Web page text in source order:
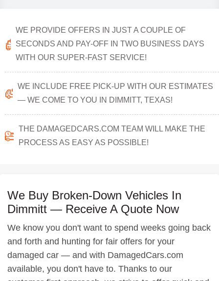
WE PROVIDE OFFERS IN JUST A COUPLE OF
SECONDS AND PAY-OFF IN TWO BUSINESS DAYS
WITH OUR SUPER-FAST SERVICE!
WE INCLUDE FREE PICK-UP WITH OUR ESTIMATES
— WE COME TO YOU IN DIMMITT, TEXAS!
THE DAMAGEDCARS.COM TEAM WILL MAKE THE
PROCESS AS EASY AS POSSIBLE!
We Buy Broken-Down Vehicles In
Dimmitt — Receive A Quote Now
We know you don't want to spend weeks going back
and forth and hunting for fair offers for your
damaged car — and with DamagedCars.com
available, you don't have to. Thanks to our